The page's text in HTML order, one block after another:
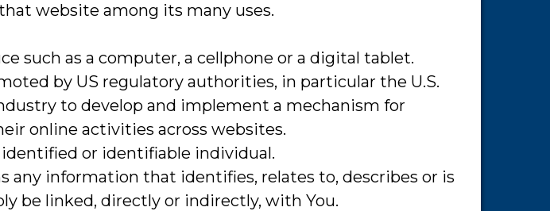
website among its many uses.
such as a computer, a cellphone or a digital tablet.
by US regulatory authorities, in particular the U.S.
to develop and implement a mechanism for
online activities across websites.
or identifiable individual.
any information that identifies, relates to, describes or is
be linked, directly or indirectly, with You.